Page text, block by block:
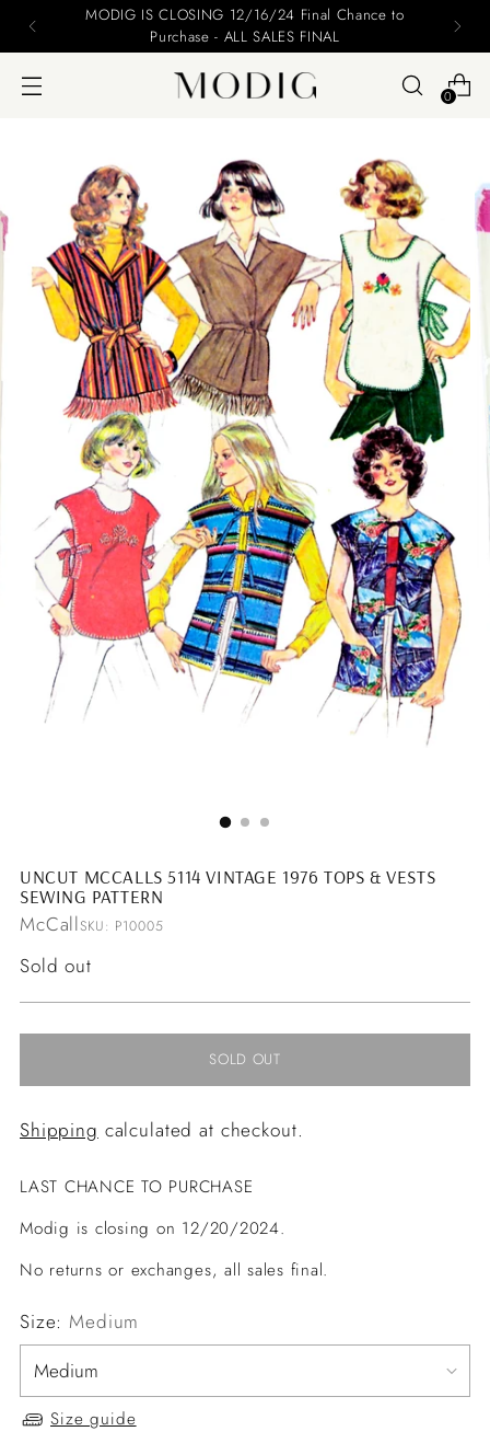
MODIG IS CLOSING 12/16/24 Final Chance to
Purchase - ALL SALES FINAL
0
UNCUT MCCALLS 5114 VINTAGE 1976 TOPS & VESTS
SEWING PATTERN
McCallSKU: P10005
Regular
Sold out
SOLD OUT
Shipping calculated at checkout.
LAST CHANCE TO PURCHASE
Modig is closing on 12/20/2024.
No returns or exchanges, all sales final.
Size: Medium
Size guide